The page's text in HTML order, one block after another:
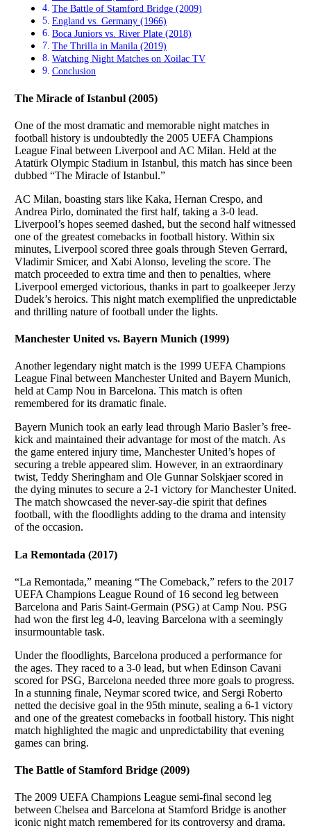
The Battle of Stamford Bridge (2009)
England vs. Germany (1966)
Boca Juniors vs. River Plate (2018)
The Thrilla in Manila (2019)
Watching Night Matches on Xoilac TV
Conclusion
The Miracle of Istanbul (2005)
One of the most dramatic and memorable night matches in
football history is undoubtedly the 2005 UEFA Champions
League Final between Liverpool and AC Milan. Held at the
Atatürk Olympic Stadium in Istanbul, this match has since been
dubbed “The Miracle of Istanbul.”
AC Milan, boasting stars like Kaka, Hernan Crespo, and
Andrea Pirlo, dominated the first half, taking a 3-0 lead.
Liverpool’s hopes seemed dashed, but the second half witnessed
one of the greatest comebacks in football history. Within six
minutes, Liverpool scored three goals through Steven Gerrard,
Vladimir Smicer, and Xabi Alonso, leveling the score. The
match proceeded to extra time and then to penalties, where
Liverpool emerged victorious, thanks in part to goalkeeper Jerzy
Dudek’s heroics. This night match exemplified the unpredictable
and thrilling nature of football under the lights.
Manchester United vs. Bayern Munich (1999)
Another legendary night match is the 1999 UEFA Champions
League Final between Manchester United and Bayern Munich,
held at Camp Nou in Barcelona. This match is often
remembered for its dramatic finale.
Bayern Munich took an early lead through Mario Basler’s free-
kick and maintained their advantage for most of the match. As
the game entered injury time, Manchester United’s hopes of
securing a treble appeared slim. However, in an extraordinary
twist, Teddy Sheringham and Ole Gunnar Solskjaer scored in
the dying minutes to secure a 2-1 victory for Manchester United.
The match showcased the never-say-die spirit that defines
football, with the floodlights adding to the drama and intensity
of the occasion.
La Remontada (2017)
“La Remontada,” meaning “The Comeback,” refers to the 2017
UEFA Champions League Round of 16 second leg between
Barcelona and Paris Saint-Germain (PSG) at Camp Nou. PSG
had won the first leg 4-0, leaving Barcelona with a seemingly
insurmountable task.
Under the floodlights, Barcelona produced a performance for
the ages. They raced to a 3-0 lead, but when Edinson Cavani
scored for PSG, Barcelona needed three more goals to progress.
In a stunning finale, Neymar scored twice, and Sergi Roberto
netted the decisive goal in the 95th minute, sealing a 6-1 victory
and one of the greatest comebacks in football history. This night
match highlighted the magic and unpredictability that evening
games can bring.
The Battle of Stamford Bridge (2009)
The 2009 UEFA Champions League semi-final second leg
between Chelsea and Barcelona at Stamford Bridge is another
iconic night match remembered for its controversy and drama.